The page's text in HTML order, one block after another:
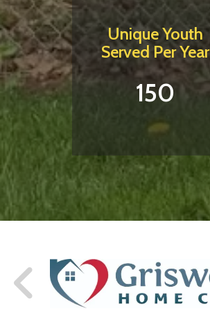
Unique Youth
Served Per Year
150